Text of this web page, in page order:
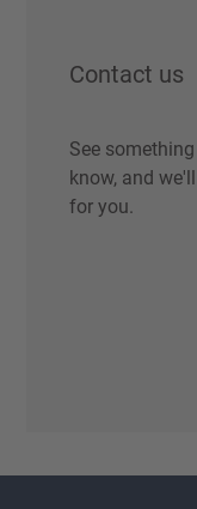
Contact us
See
know, and
for you.